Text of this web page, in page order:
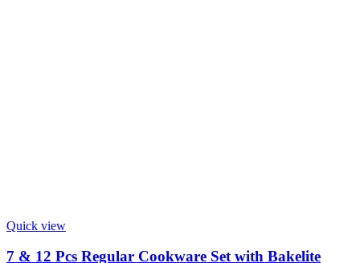
Quick view
7 & 12 Pcs Regular Cookware Set with Bakelite